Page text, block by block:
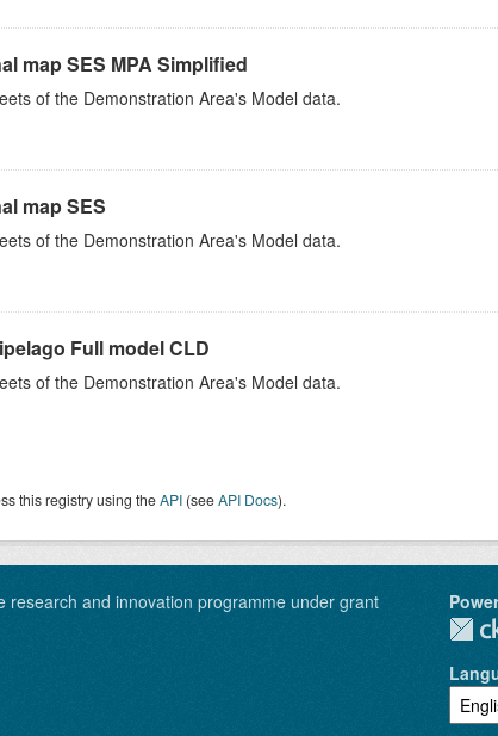
map SES MPA Simplified
of the Demonstration Area's Model data.
map SES
of the Demonstration Area's Model data.
Full model CLD
of the Demonstration Area's Model data.
this registry using theAPI(seeAPI Docs).
research and innovation programme under grant